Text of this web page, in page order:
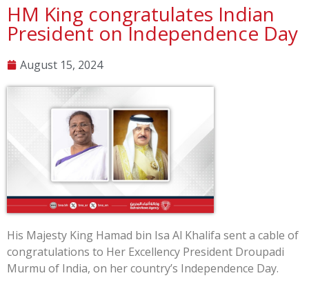
HM King congratulates Indian
President on Independence Day
August 15, 2024
His Majesty King Hamad bin Isa Al Khalifa sent a cable of
congratulations to Her Excellency President Droupadi
Murmu of India, on her country’s Independence Day.